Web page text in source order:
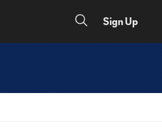
Sign Up